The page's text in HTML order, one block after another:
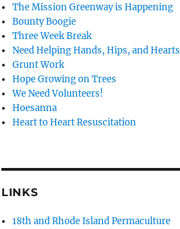
The Mission Greenway is Happening
Bounty Boogie
Three Week Break
Need Helping Hands, Hips, and Hearts
Grunt Work
Hope Growing on Trees
We Need Volunteers!
Hoesanna
Heart to Heart Resuscitation
LINKS
18th and Rhode Island Permaculture